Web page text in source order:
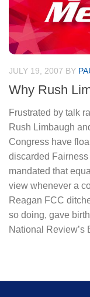
JULY 19, 2007 BY
Why Rush
Frustrated by talk
Rush Limbaugh
Congress have
discarded
mandated that
view whenever a
Reagan FCC
so doing, gave
National Review’s